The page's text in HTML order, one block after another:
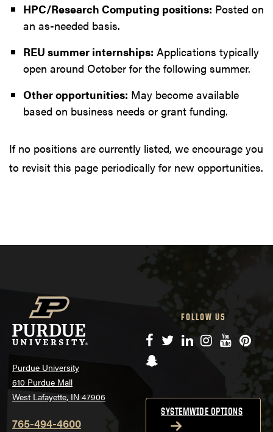
HPC/Research Computing positions: Posted on
an as-needed basis.
REU summer internships: Applications typically
open around October for the following summer.
Other opportunities: May become available
based on business needs or grant funding.
If no positions are currently listed, we encourage you
to revisit this page periodically for new opportunities.
Purdue University
610 Purdue Mall
West Lafayette, IN 47906
765-494-4600
FOLLOW US
Facebook
TwitterLinkedIn
Instagram
YouTube
Snapchat
SYSTEMWIDE OPTIONS